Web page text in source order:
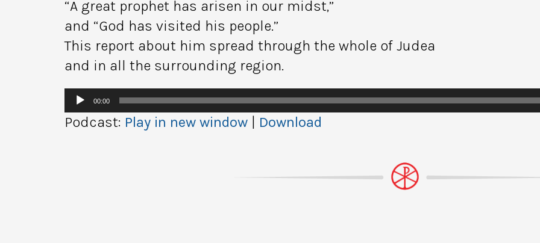
“A great prophet has arisen in our midst,”
and “God has visited his people.”
This report about him spread through the whole of Judea
and in all the surrounding region.
Audio
Player
00:00
Podcast: Play in new window Download